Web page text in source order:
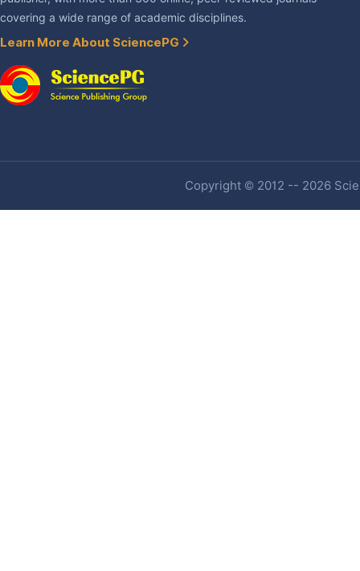
covering a wide range of academic disciplines.
Learn More About SciencePG
Copyright © 2012 -- 2026